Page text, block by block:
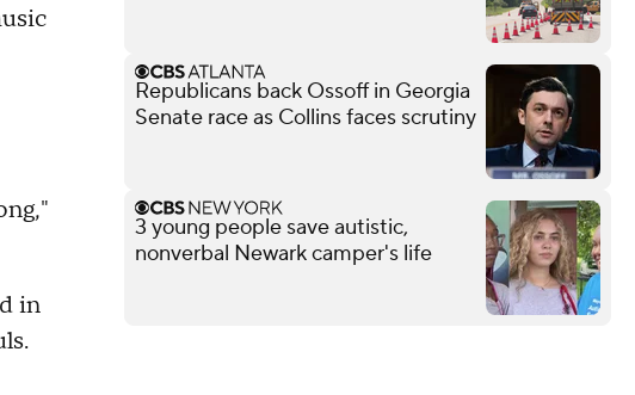
in
Republicans back Ossoff in Georgia
Senate race as Collins faces scrutiny
3 young people save autistic,
nonverbal Newark camper's life